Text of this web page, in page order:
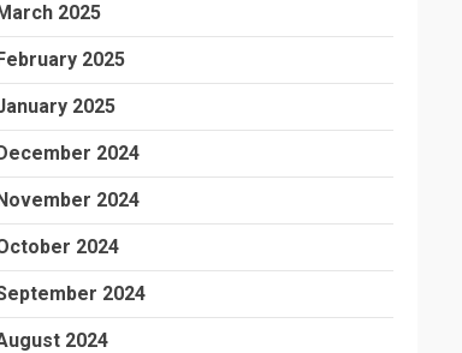
2025
2025
2025
2024
2024
2024
2024
2024